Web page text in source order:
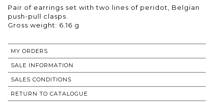
Pair of earrings set with two lines of peridot, Belgian
push-pull clasps.
Gross weight: 6.16 g
MY ORDERS
SALE INFORMATION
SALES CONDITIONS
RETURN TO CATALOGUE